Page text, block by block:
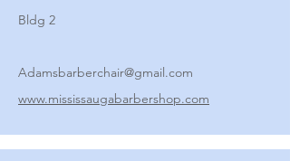
Bldg 2
Adamsbarberchair@gmail.com
www.mississaugabarbershop.com